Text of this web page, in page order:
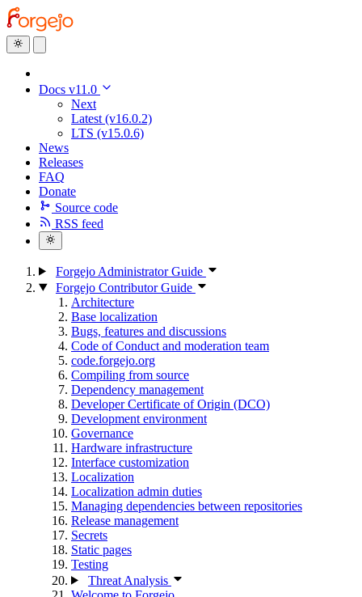
Docs v11.0
Next
Latest (v16.0.2)
LTS (v15.0.6)
News
Releases
FAQ
Donate
Source code
RSS feed
Forgejo Administrator Guide
Forgejo Contributor Guide
Architecture
Base localization
Bugs, features and discussions
Code of Conduct and moderation team
code.forgejo.org
Compiling from source
Dependency management
Developer Certificate of Origin (DCO)
Development environment
Governance
Hardware infrastructure
Interface customization
Localization
Localization admin duties
Managing dependencies between repositories
Release management
Secrets
Static pages
Testing
Threat Analysis